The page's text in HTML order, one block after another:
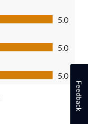
5.0
5.0
5.0
Feedback